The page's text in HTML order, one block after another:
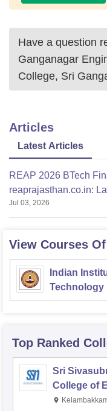
Have a question
Ganganagar
College, Sri
Articles
Latest Articles
REAP 2026 BTech
reaprajasthan.co.in:
Jul 03, 2026
View Courses
Indian
Technology
Top Ranked
Sri
College of